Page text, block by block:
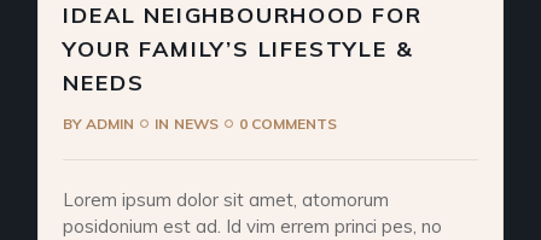
IDEAL NEIGHBOURHOOD FOR
YOUR FAMILY’S LIFESTYLE &
NEEDS
BYADMIN IN NEWS 0 COMMENTS
Lorem ipsum dolor sit amet, atomorum
posidonium est ad. Id vim errem princi pes, no